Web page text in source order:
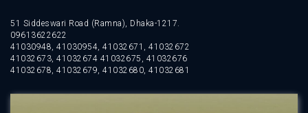
51 Siddeswari Road (Ramna), Dhaka-1217.
09613622622
41030948, 41030954, 41032671, 41032672
41032673, 41032674 41032675, 41032676
41032678, 41032679, 41032680, 41032681